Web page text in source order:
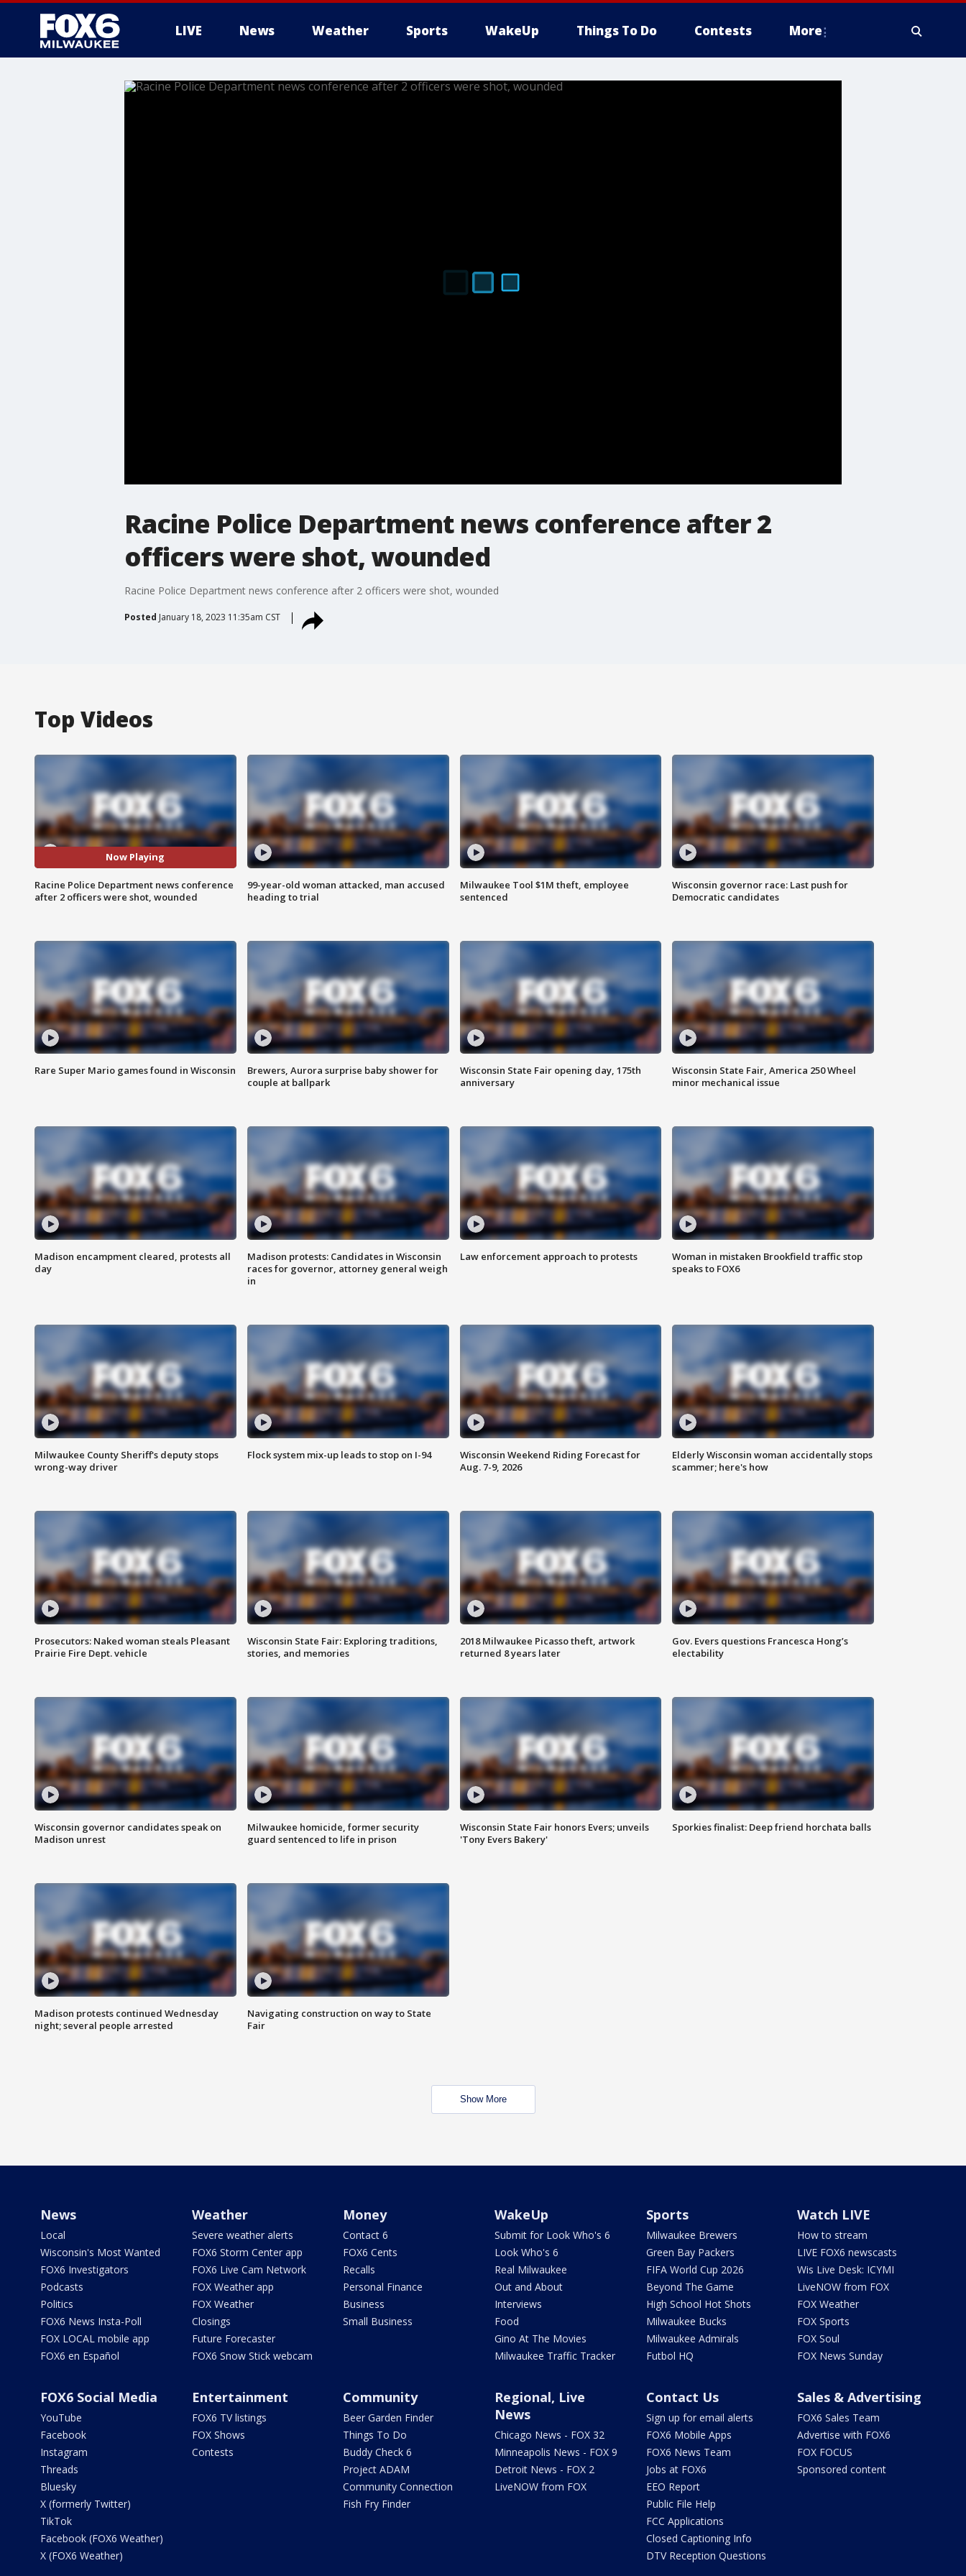
LIVE News Weather Sports WakeUp Things To Do Contests More
Racine Police Department news conference after 2
officers were shot, wounded
Racine Police Department news conference after 2 officers were shot, wounded
Posted January 18, 2023 11:35am CST
Top Videos
Now Playing
Racine Police Department news conference
after 2 officers were shot, wounded
99-year-old woman attacked, man accused
heading to trial
Milwaukee Tool $1M theft, employee
sentenced
Wisconsin governor race: Last push for
Democratic candidates
Rare Super Mario games found in Wisconsin
Brewers, Aurora surprise baby shower for
couple at ballpark
Wisconsin State Fair opening day, 175th
anniversary
Wisconsin State Fair, America 250 Wheel
minor mechanical issue
Madison encampment cleared, protests all
day
Madison protests: Candidates in Wisconsin
races for governor, attorney general weigh
in
Law enforcement approach to protests
Woman in mistaken Brookfield traffic stop
speaks to FOX6
Milwaukee County Sheriff's deputy stops
wrong-way driver
Flock system mix-up leads to stop on I-94
Wisconsin Weekend Riding Forecast for
Aug. 7-9, 2026
Elderly Wisconsin woman accidentally stops
scammer; here's how
Prosecutors: Naked woman steals Pleasant
Prairie Fire Dept. vehicle
Wisconsin State Fair: Exploring traditions,
stories, and memories
2018 Milwaukee Picasso theft, artwork
returned 8 years later
Gov. Evers questions Francesca Hong’s
electability
Wisconsin governor candidates speak on
Madison unrest
Milwaukee homicide, former security
guard sentenced to life in prison
Wisconsin State Fair honors Evers; unveils
'Tony Evers Bakery'
Sporkies finalist: Deep friend horchata balls
Madison protests continued Wednesday
night; several people arrested
Navigating construction on way to State
Fair
Show More
News
Local
Wisconsin's Most Wanted
FOX6 Investigators
Podcasts
Politics
FOX6 News Insta-Poll
FOX LOCAL mobile app
FOX6 en Español
Weather
Severe weather alerts
FOX6 Storm Center app
FOX6 Live Cam Network
FOX Weather app
FOX Weather
Closings
Future Forecaster
FOX6 Snow Stick webcam
Money
Contact 6
FOX6 Cents
Recalls
Personal Finance
Business
Small Business
WakeUp
Submit for Look Who's 6
Look Who's 6
Real Milwaukee
Out and About
Interviews
Food
Gino At The Movies
Milwaukee Traffic Tracker
Sports
Milwaukee Brewers
Green Bay Packers
FIFA World Cup 2026
Beyond The Game
High School Hot Shots
Milwaukee Bucks
Milwaukee Admirals
Futbol HQ
Watch LIVE
How to stream
LIVE FOX6 newscasts
Wis Live Desk: ICYMI
LiveNOW from FOX
FOX Weather
FOX Sports
FOX Soul
FOX News Sunday
FOX6 Social Media
YouTube
Facebook
Instagram
Threads
Bluesky
X (formerly Twitter)
TikTok
Facebook (FOX6 Weather)
X (FOX6 Weather)
Entertainment
FOX6 TV listings
FOX Shows
Contests
Community
Beer Garden Finder
Things To Do
Buddy Check 6
Project ADAM
Community Connection
Fish Fry Finder
Regional, Live
News
Chicago News - FOX 32
Minneapolis News - FOX 9
Detroit News - FOX 2
LiveNOW from FOX
Contact Us
Sign up for email alerts
FOX6 Mobile Apps
FOX6 News Team
Jobs at FOX6
EEO Report
Public File Help
FCC Applications
Closed Captioning Info
DTV Reception Questions
Sales & Advertising
FOX6 Sales Team
Advertise with FOX6
FOX FOCUS
Sponsored content